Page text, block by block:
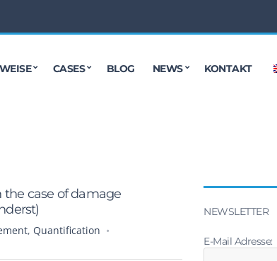
CASES BLOG NEWS KONTAKT
case of damage
, Quantification
NEWSLETTER
E-Mail Adresse: